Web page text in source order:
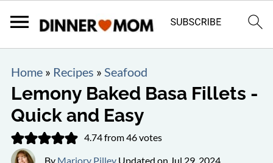
Home» Recipes » Seafood
Lemony Baked Basa Fillets -
Quick and Easy
4.74from46votes
By Marjory PilleyUpdated on Jul 29, 2024